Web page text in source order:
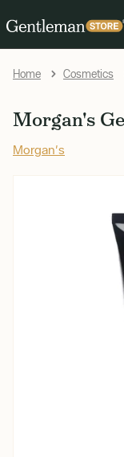
Home Cosmetics
Morgan's
Morgan's